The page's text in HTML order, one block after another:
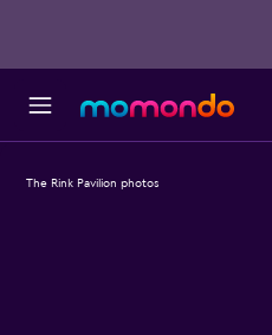
The Rink Pavilion photos